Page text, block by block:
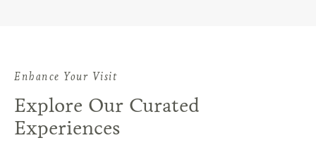
Enhance Your Visit
Explore Our Curated
Experiences